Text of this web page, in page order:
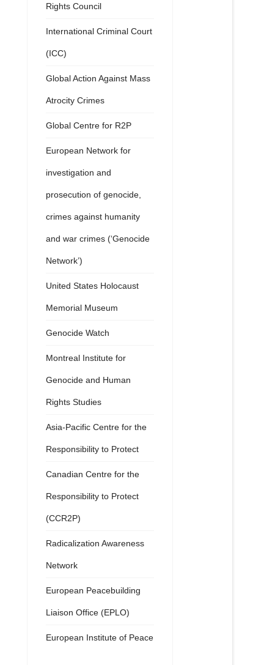
Rights Council
International Criminal Court
(ICC)
Global Action Against Mass
Atrocity Crimes
Global Centre for R2P
European Network for
investigation and
prosecution of genocide,
crimes against humanity
and war crimes (‘Genocide
Network’)
United States Holocaust
Memorial Museum
Genocide Watch
Montreal Institute for
Genocide and Human
Rights Studies
Asia-Pacific Centre for the
Responsibility to Protect
Canadian Centre for the
Responsibility to Protect
(CCR2P)
Radicalization Awareness
Network
European Peacebuilding
Liaison Office (EPLO)
European Institute of Peace